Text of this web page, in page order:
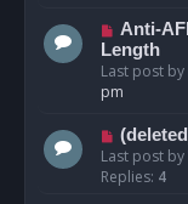
Anti-
Length
Last post by
pm
Last post by
Replies: 4